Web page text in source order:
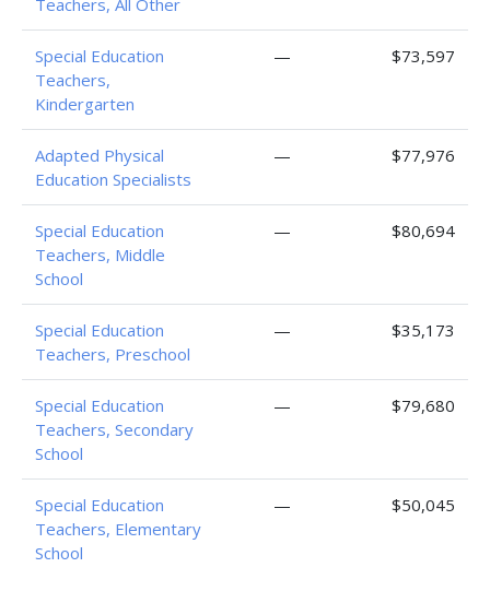
Teachers, All Other
Special Education
Teachers,
Kindergarten
— $73,597
Adapted Physical
Education Specialists
— $77,976
Special Education
Teachers, Middle
School
— $80,694
Special Education
Teachers, Preschool
— $35,173
Special Education
Teachers, Secondary
School
— $79,680
Special Education
Teachers, Elementary
School
— $50,045